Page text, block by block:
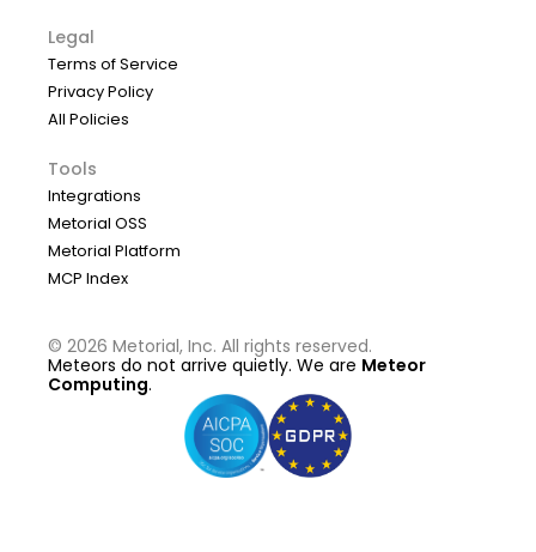
Legal
Terms of Service
Privacy Policy
All Policies
Tools
Integrations
Metorial OSS
Metorial Platform
MCP Index
© 2026 Metorial, Inc. All rights reserved.
Meteors do not arrive quietly. We are Meteor
Computing.